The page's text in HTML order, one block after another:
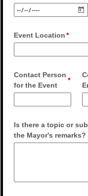
Event Location
Contact Person
for the Event
Is there a topic or
the Mayor's remarks?